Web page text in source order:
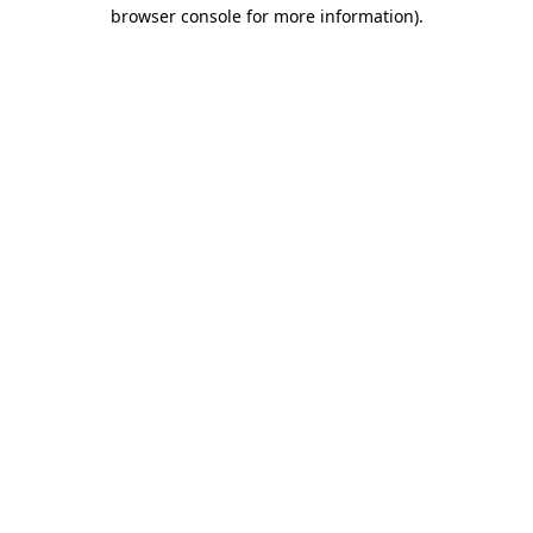
browser console for more information).